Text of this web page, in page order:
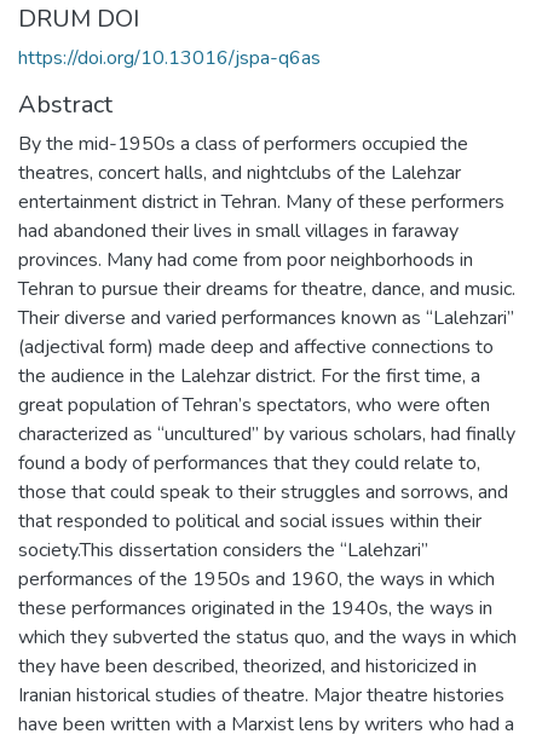
DRUM DOI
https://doi.org/10.13016/jspa-q6as
Abstract
By the mid-1950s a class of performers occupied the
theatres, concert halls, and nightclubs of the Lalehzar
entertainment district in Tehran. Many of these performers
had abandoned their lives in small villages in faraway
provinces. Many had come from poor neighborhoods in
Tehran to pursue their dreams for theatre, dance, and music.
Their diverse and varied performances known as “Lalehzari”
(adjectival form) made deep and affective connections to
the audience in the Lalehzar district. For the first time, a
great population of Tehran’s spectators, who were often
characterized as “uncultured” by various scholars, had finally
found a body of performances that they could relate to,
those that could speak to their struggles and sorrows, and
that responded to political and social issues within their
society.This dissertation considers the “Lalehzari”
performances of the 1950s and 1960, the ways in which
these performances originated in the 1940s, the ways in
which they subverted the status quo, and the ways in which
they have been described, theorized, and historicized in
Iranian historical studies of theatre. Major theatre histories
have been written with a Marxist lens by writers who had a